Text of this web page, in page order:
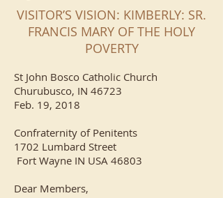
VISITOR’S VISION: KIMBERLY: SR.
FRANCIS MARY OF THE HOLY
POVERTY
St John Bosco Catholic Church
Churubusco, IN 46723
Feb. 19, 2018
Confraternity of Penitents
1702 Lumbard Street
Fort Wayne IN USA 46803
Dear Members,